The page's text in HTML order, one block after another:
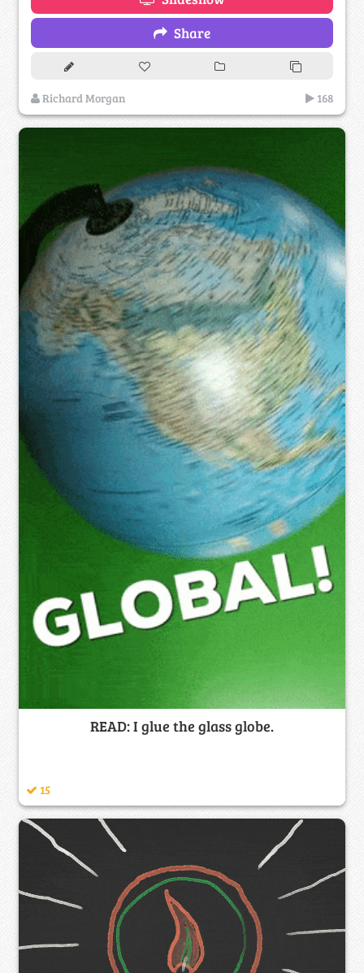
Share
Richard Morgan 168
READ: I glue the glass globe.
15